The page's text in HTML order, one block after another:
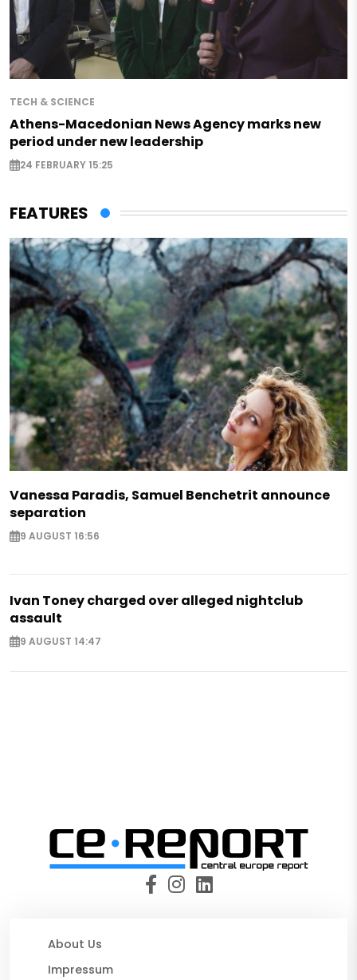
TECH & SCIENCE
Athens-Macedonian News Agency marks new
period under new leadership
24 FEBRUARY 15:25
FEATURES
Vanessa Paradis, Samuel Benchetrit announce
separation
9 AUGUST 16:56
Ivan Toney charged over alleged nightclub
assault
9 AUGUST 14:47
About Us
Impressum